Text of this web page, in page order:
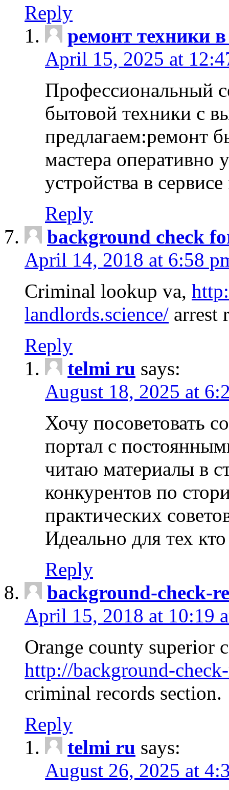
Reply
ремонт техники
April 15, 2025 at
Профессиональный
бытовой техники с
предлагаем:ремонт
мастера оперативно
устройства в
Reply
background check
April 14, 2018 at 6:58
Criminal lookup va,
landlords.science/ arrest
Reply
telmi ru says:
August 18, 2025 at
Хочу посоветовать
портал с
читаю материалы в
конкурентов по
практических
Идеально для тех
Reply
background-check-
April 15, 2018 at 10:19
Orange county superior
http://background-
criminal records section.
Reply
telmi ru says:
August 26, 2025 at